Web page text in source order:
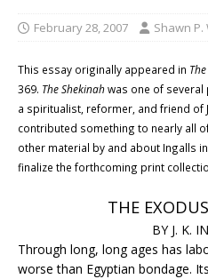
February 28, 2007 Shawn P.
This essay originally appeared in
369. The Shekinahwas one of several
a spiritualist, reformer, and friend of
contributed something to nearly all
other material by and about Ingalls
finalize the forthcoming print
THE
BY J. K.
Through long, long ages has
worse than Egyptian bondage.